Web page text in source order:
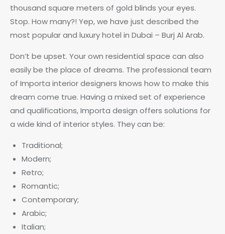
thousand square meters of gold blinds your eyes.
Stop. How many?! Yep, we have just described the
most popular and luxury hotel in Dubai – Burj Al Arab.
Don’t be upset. Your own residential space can also
easily be the place of dreams. The professional team
of Importa interior designers knows how to make this
dream come true. Having a mixed set of experience
and qualifications, Importa design offers solutions for
a wide kind of interior styles. They can be:
Traditional;
Modern;
Retro;
Romantic;
Contemporary;
Arabic;
Italian;